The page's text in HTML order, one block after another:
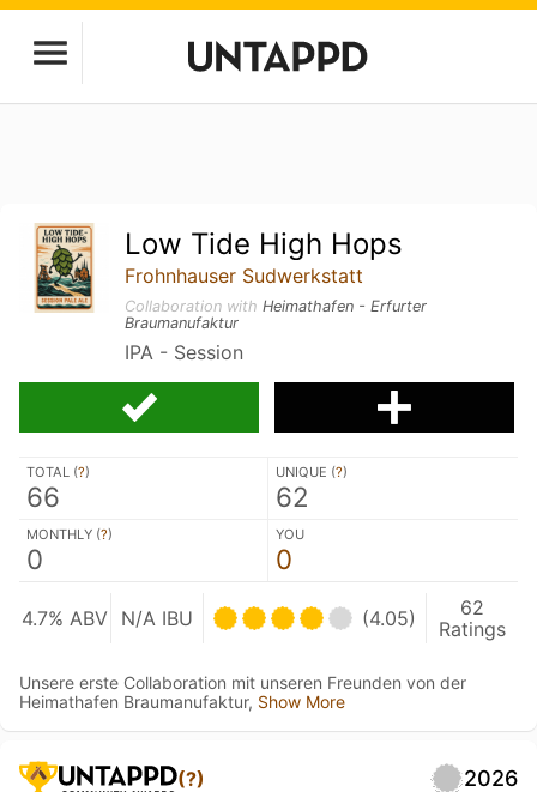
Low Tide High Hops
Frohnhauser Sudwerkstatt
Collaboration withHeimathafen - Erfurter
Braumanufaktur
IPA - Session
TOTAL (?)
66
UNIQUE (?)
62
MONTHLY (?)
0
YOU
0
4.7% ABV N/A IBU (4.05)
62
Ratings
Unsere erste Collaboration mit unseren Freunden von der
Heimathafen Braumanufaktur, Show More
(?) 2026